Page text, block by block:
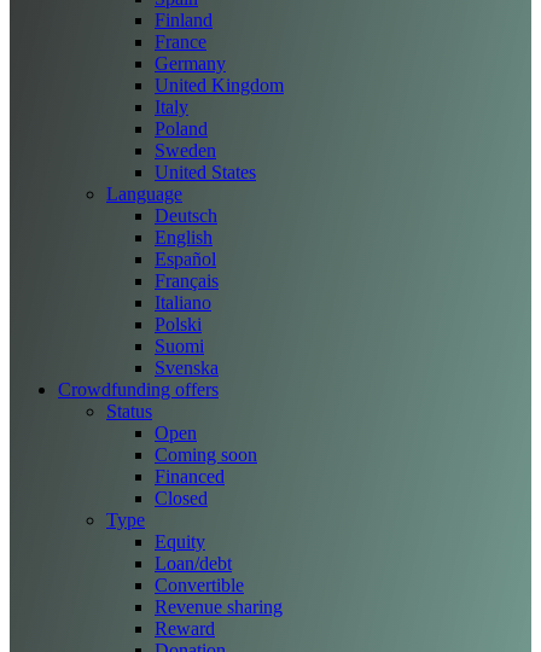
Finland
France
Germany
United Kingdom
Italy
Poland
Sweden
United States
Language
Deutsch
English
Español
Français
Italiano
Polski
Suomi
Svenska
Crowdfunding offers
Status
Open
Coming soon
Financed
Closed
Type
Equity
Loan/debt
Convertible
Revenue sharing
Reward